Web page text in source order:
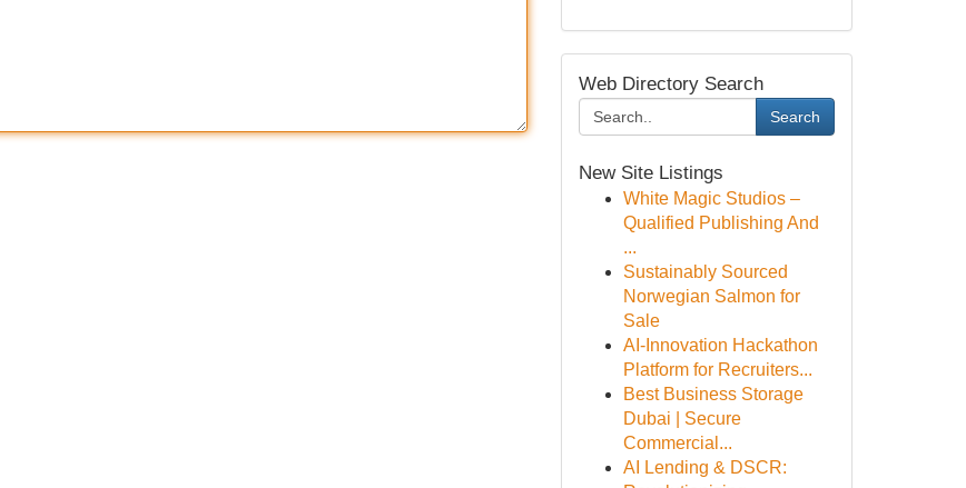
Web Directory Search
Search
New Site Listings
White Magic Studios –
Qualified Publishing And
...
Sustainably Sourced
Norwegian Salmon for
Sale
AI-Innovation Hackathon
Platform for Recruiters...
Best Business Storage
Dubai | Secure
Commercial...
AI Lending & DSCR: